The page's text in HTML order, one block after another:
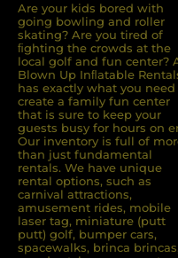
Are your kids bored with
going bowling and roller
skating? Are you tired of
ﬁghting the crowds at the
local golf and fun center?
Blown Up Inﬂatable
has exactly what you need
create a family fun center
that is sure to keep your
guests busy for hours on
Our inventory is full of
than just fundamental
rentals. We have unique
rental options, such as
carnival attractions,
amusement rides, mobile
laser tag, miniature (putt
putt) golf, bumper cars,
spacewalks, brinca